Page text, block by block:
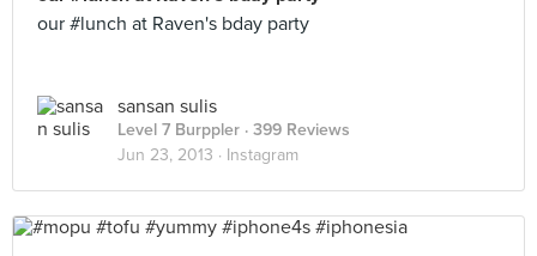
our #lunch at Raven's bday party
sansan sulis
Level 7 Burppler · 399 Reviews
Jun 23, 2013 · Instagram